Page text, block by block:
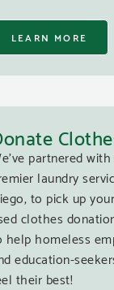
LEARN MORE
partnered with
laundry
to pick up
clothes
help homeless
education-
their best!